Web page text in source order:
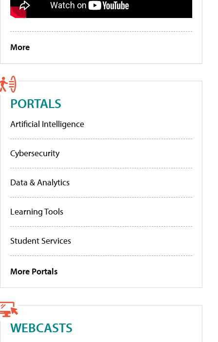
More
PORTALS
Artificial Intelligence
Cybersecurity
Data & Analytics
Learning Tools
Student Services
More Portals
WEBCASTS